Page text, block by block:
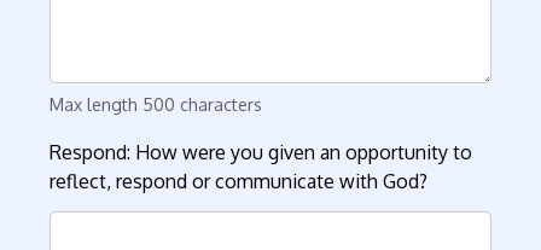
Max length 500 characters
Respond: How were you given an opportunity to
reflect, respond or communicate with God?